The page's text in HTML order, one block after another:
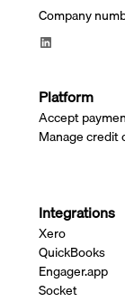
Company
Platform
Accept
Manage credit
Integrations
Xero
QuickBooks
Engager.app
Socket